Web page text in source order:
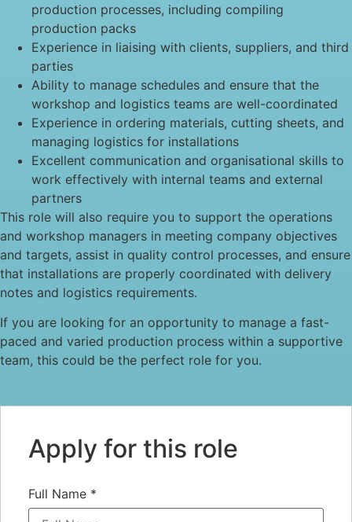
production processes, including compiling
production packs
Experience in liaising with clients, suppliers, and third
parties
Ability to manage schedules and ensure that the
workshop and logistics teams are well-coordinated
Experience in ordering materials, cutting sheets, and
managing logistics for installations
Excellent communication and organisational skills to
work effectively with internal teams and external
partners
This role will also require you to support the operations
and workshop managers in meeting company objectives
and targets, assist in quality control processes, and ensure
that installations are properly coordinated with delivery
notes and logistics requirements.
If you are looking for an opportunity to manage a fast-
paced and varied production process within a supportive
team, this could be the perfect role for you.
Apply for this role
Full Name *